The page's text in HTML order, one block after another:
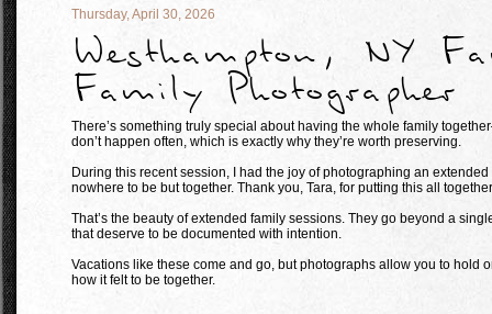
Thursday, April 30, 2026
Westhampton, NY
Family Photographer
There’s something truly special about having the whole family
don’t happen often, which is exactly why they’re worth preserving.
During this recent session, I had the joy of photographing an
nowhere to be but together. Thank you, Tara, for putting this all
That’s the beauty of extended family sessions. They go beyond a
that deserve to be documented with intention.
Vacations like these come and go, but photographs allow you to hold
how it felt to be together.